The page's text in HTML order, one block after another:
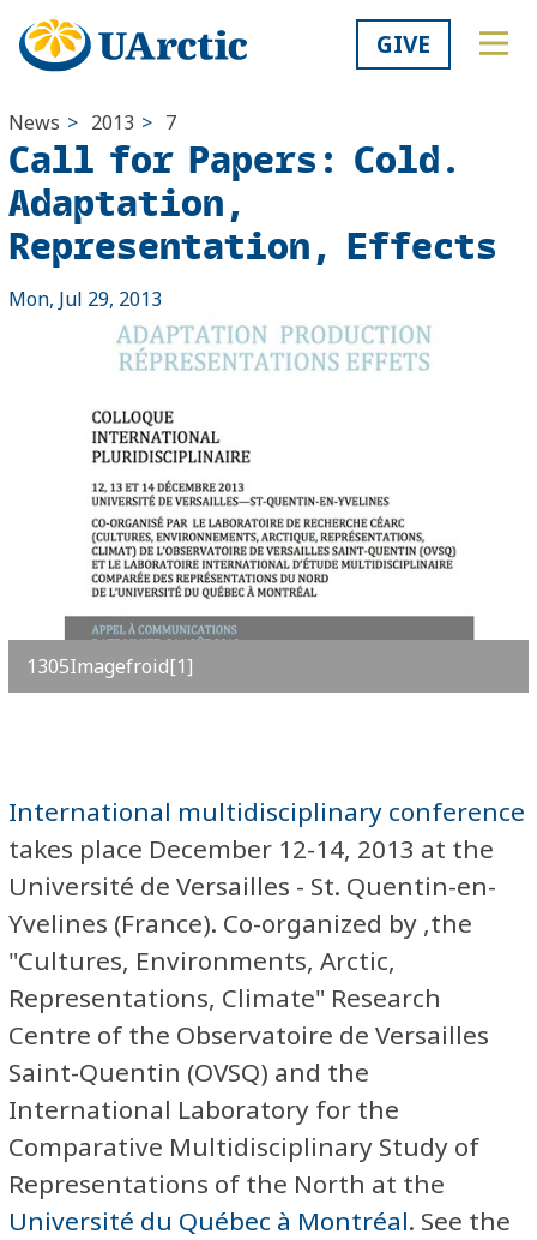
GIVE
News > 2013 > 7
Call for Papers: Cold.
Adaptation,
Representation, Effects
Mon, Jul 29, 2013
1305Imagefroid[1]
International multidisciplinary conference
takes place December 12-14, 2013 at the
Université de Versailles - St. Quentin-en-
Yvelines (France). Co-organized by ,the
"Cultures, Environments, Arctic,
Representations, Climate" Research
Centre of the Observatoire de Versailles
Saint-Quentin (OVSQ) and the
International Laboratory for the
Comparative Multidisciplinary Study of
Representations of the North at the
Université du Québec à Montréal. See the